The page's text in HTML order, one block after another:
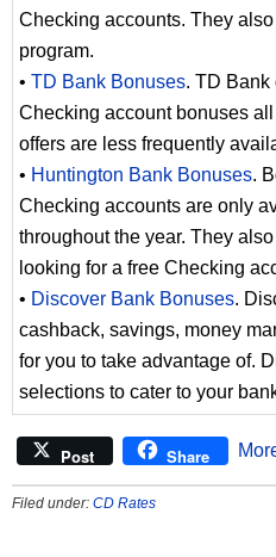
Checking accounts. They also
program.
• TD Bank Bonuses. TD Bank
Checking account bonuses
offers are less frequently
• Huntington Bank Bonuses.
Checking accounts are only
throughout the year. They
looking for a free Checking
• Discover Bank Bonuses.
cashback, savings, money
for you to take advantage of.
selections to cater to your
Post Share
Filed under: CD Rates